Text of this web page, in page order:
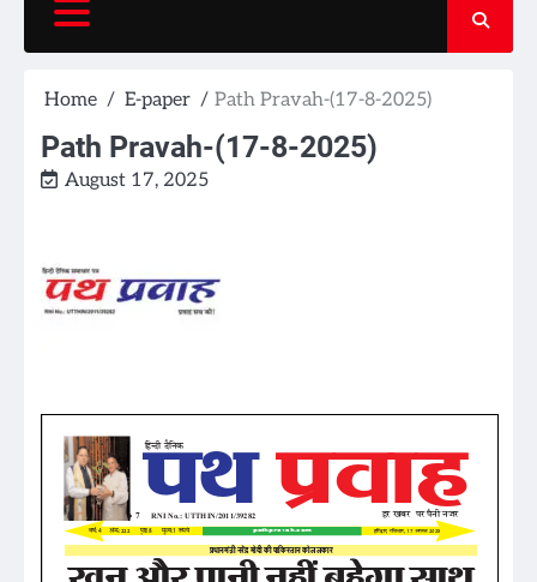
Home E-paper Path Pravah-(17-8-2025)
Path Pravah-(17-8-2025)
August 17, 2025